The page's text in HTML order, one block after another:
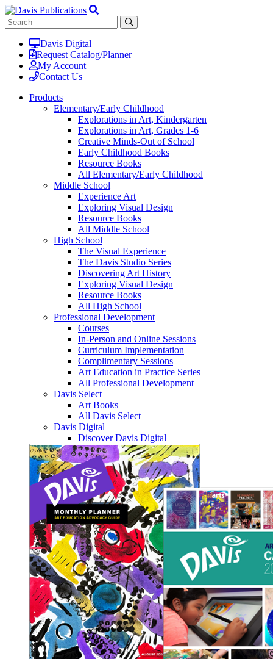
Davis Digital
Request Catalog/Planner
My Account
Contact Us
Products
Elementary/Early Childhood
Explorations in Art, Kindergarten
Explorations in Art, Grades 1-6
Creative Minds-Out of School
Early Childhood Books
Resource Books
All Elementary/Early Childhood
Middle School
Experience Art
Exploring Visual Design
Resource Books
All Middle School
High School
The Visual Experience
The Davis Studio Series
Discovering Art History
Exploring Visual Design
Resource Books
All High School
Professional Development
Courses
In-Person and Online Sessions
Curriculum Implementation
Complimentary Sessions
Art Education in Practice Series
All Professional Development
Davis Select
Art Books
All Davis Select
Davis Digital
Discover Davis Digital